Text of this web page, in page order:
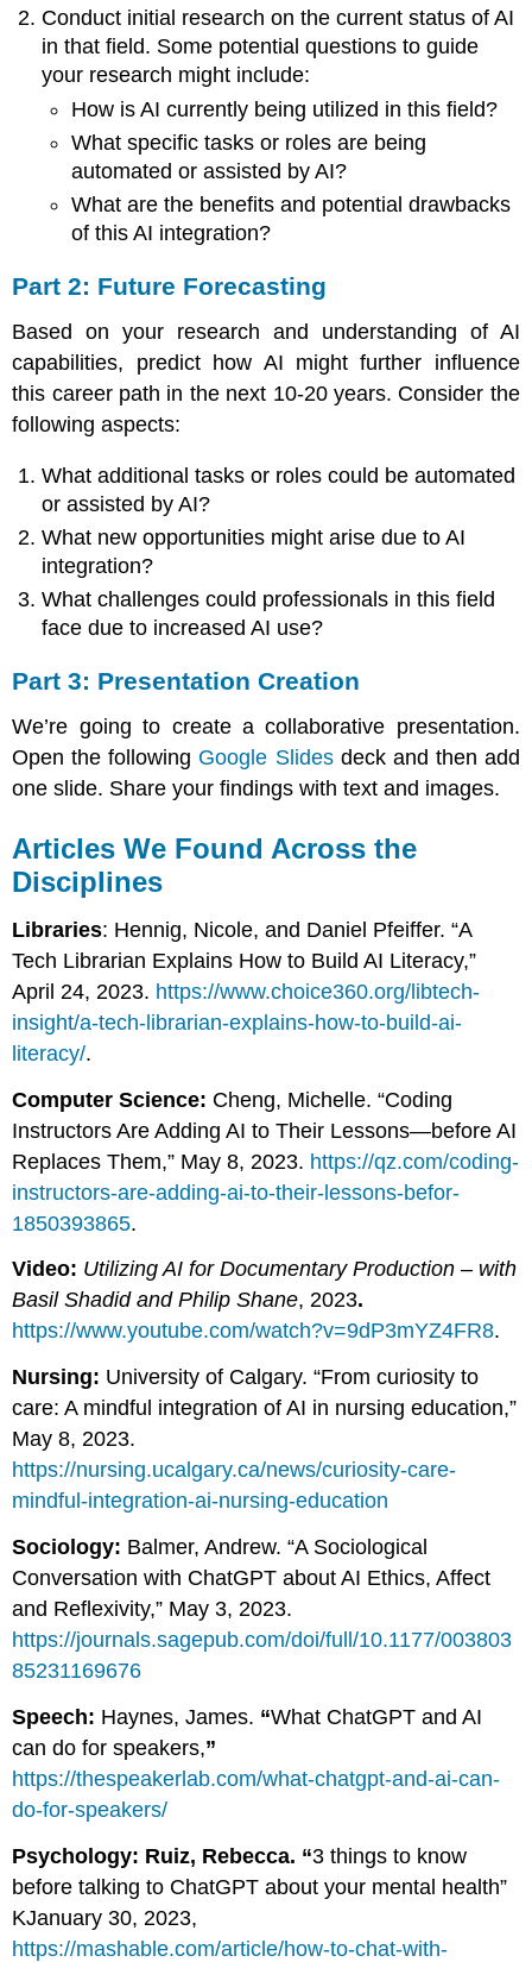
Disciplines
Conduct initial research on the current status of AI
in that field. Some potential questions to guide
your research might include:
How is AI currently being utilized in this field?
What specific tasks or roles are being
automated or assisted by AI?
What are the benefits and potential drawbacks
of this AI integration?
Part 2: Future Forecasting
Based on your research and understanding of AI
capabilities, predict how AI might further influence
this career path in the next 10-20 years. Consider the
following aspects:
What additional tasks or roles could be automated
or assisted by AI?
What new opportunities might arise due to AI
integration?
What challenges could professionals in this field
face due to increased AI use?
Part 3: Presentation Creation
We’re going to create a collaborative presentation.
Open the following Google Slidesdeck and then add
one slide. Share your findings with text and images.
Articles We Found Across the
Disciplines
Libraries: Hennig, Nicole, and Daniel Pfeiffer. “A
Tech Librarian Explains How to Build AI Literacy,”
April 24, 2023. https://www.choice360.org/libtech-
insight/a-tech-librarian-explains-how-to-build-ai-
literacy/.
Computer Science: Cheng, Michelle. “Coding
Instructors Are Adding AI to Their Lessons—before AI
Replaces Them,” May 8, 2023. https://qz.com/coding-
instructors-are-adding-ai-to-their-lessons-befor-
1850393865.
Video: Utilizing AI for Documentary Production – with
Basil Shadid and Philip Shane, 2023.
https://www.youtube.com/watch?v=9dP3mYZ4FR8.
Nursing: University of Calgary. “From curiosity to
care: A mindful integration of AI in nursing education,”
May 8, 2023.
https://nursing.ucalgary.ca/news/curiosity-care-
mindful-integration-ai-nursing-education
Sociology: Balmer, Andrew. “A Sociological
Conversation with ChatGPT about AI Ethics, Affect
and Reflexivity,” May 3, 2023.
https://journals.sagepub.com/doi/full/10.1177/003803
85231169676
Speech: Haynes, James. “What ChatGPT and AI
can do for speakers,”
https://thespeakerlab.com/what-chatgpt-and-ai-can-
do-for-speakers/
Psychology: Ruiz, Rebecca. “3 things to know
before talking to ChatGPT about your mental health”
KJanuary 30, 2023,
https://mashable.com/article/how-to-chat-with-